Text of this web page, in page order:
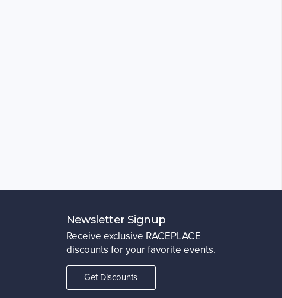
Newsletter Signup
Receive exclusive RACEPLACE
discounts for your favorite events.
Get Discounts